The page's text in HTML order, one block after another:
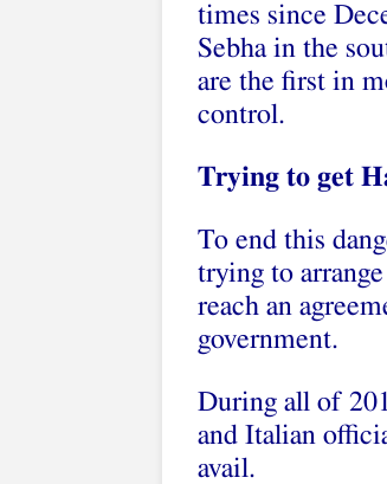
times since
Sebha in the
are the first in
control.
Trying to get
To end this
trying to
reach an
government.
During all of
and Italian
avail.